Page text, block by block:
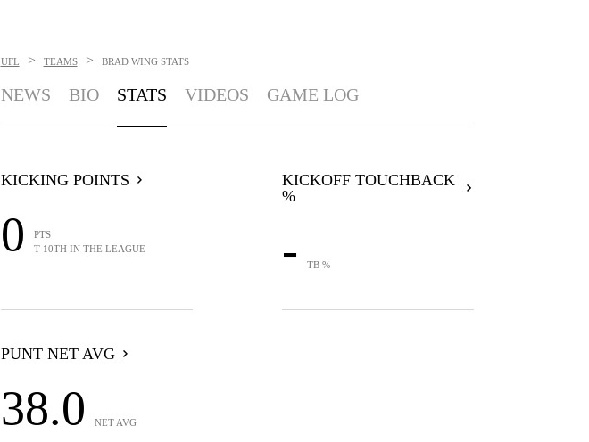
UFL > TEAMS > BRAD WING STATS
NEWS BIO STATS VIDEOS GAME LOG
KICKING POINTS
0
PTS
T-10TH IN THE LEAGUE
KICKOFF TOUCHBACK
%
- TB %
PUNT NET AVG
38.0 NET AVG